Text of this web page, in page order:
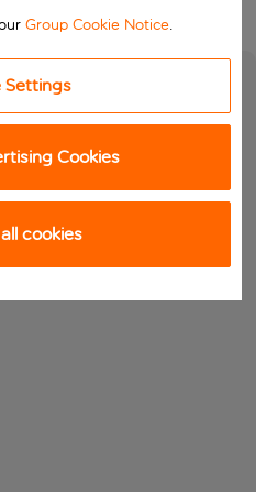
Group Cookie Notice.
Settings
Cookies
cookies